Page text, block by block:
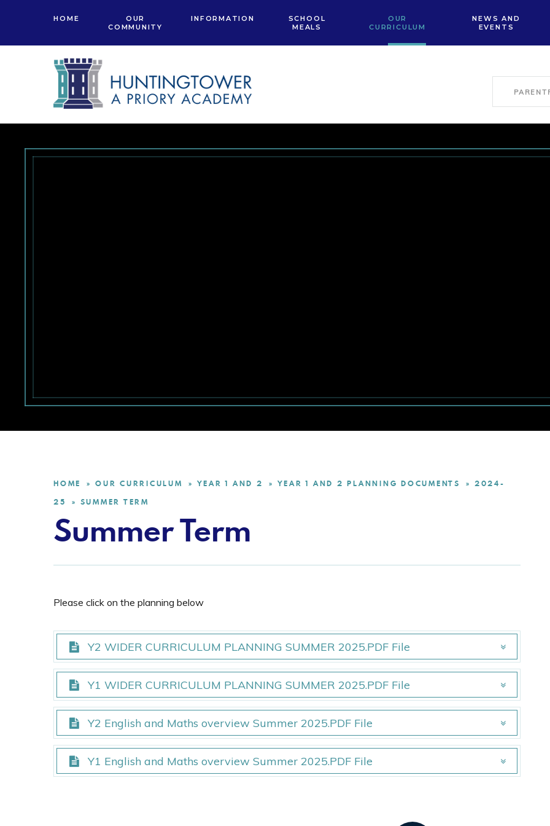
HOME
OUR
COMMUNITY
INFORMATION
SCHOOL
MEALS
OUR
CURRICULUM
NEWS AND
EVENTS
HOME » OUR CURRICULUM » YEAR 1 AND 2 » YEAR 1 AND 2 PLANNING DOCUMENTS »
2024-
25
» SUMMER TERM
Summer Term
Please click on the planning below
Y2 WIDER CURRICULUM PLANNING SUMMER 2025.PDF File
Y2 WIDER CURRICULUM PLANNING SUMMER 2025.PDF File
Y1 WIDER CURRICULUM PLANNING SUMMER 2025.PDF File
Y1 WIDER CURRICULUM PLANNING SUMMER 2025.PDF File
Y2 English and Maths overview Summer 2025.PDF File
Y2 English and Maths overview Summer 2025.PDF File
Y1 English and Maths overview Summer 2025.PDF File